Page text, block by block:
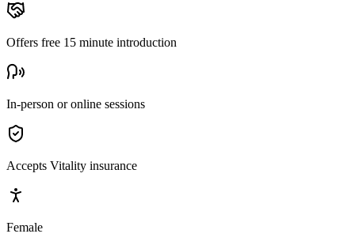
Offers free 15 minute introduction
In-person or online sessions
Accepts Vitality insurance
Female